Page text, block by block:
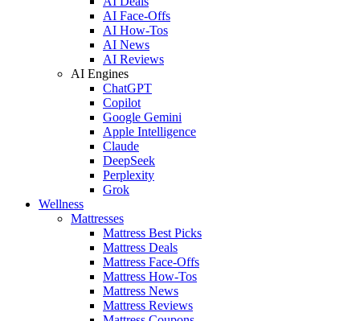
AI Face-Offs
AI How-Tos
AI News
AI Reviews
AI Engines
ChatGPT
Copilot
Google Gemini
Apple Intelligence
Claude
DeepSeek
Perplexity
Grok
Wellness
Mattresses
Mattress Best Picks
Mattress Deals
Mattress Face-Offs
Mattress How-Tos
Mattress News
Mattress Reviews